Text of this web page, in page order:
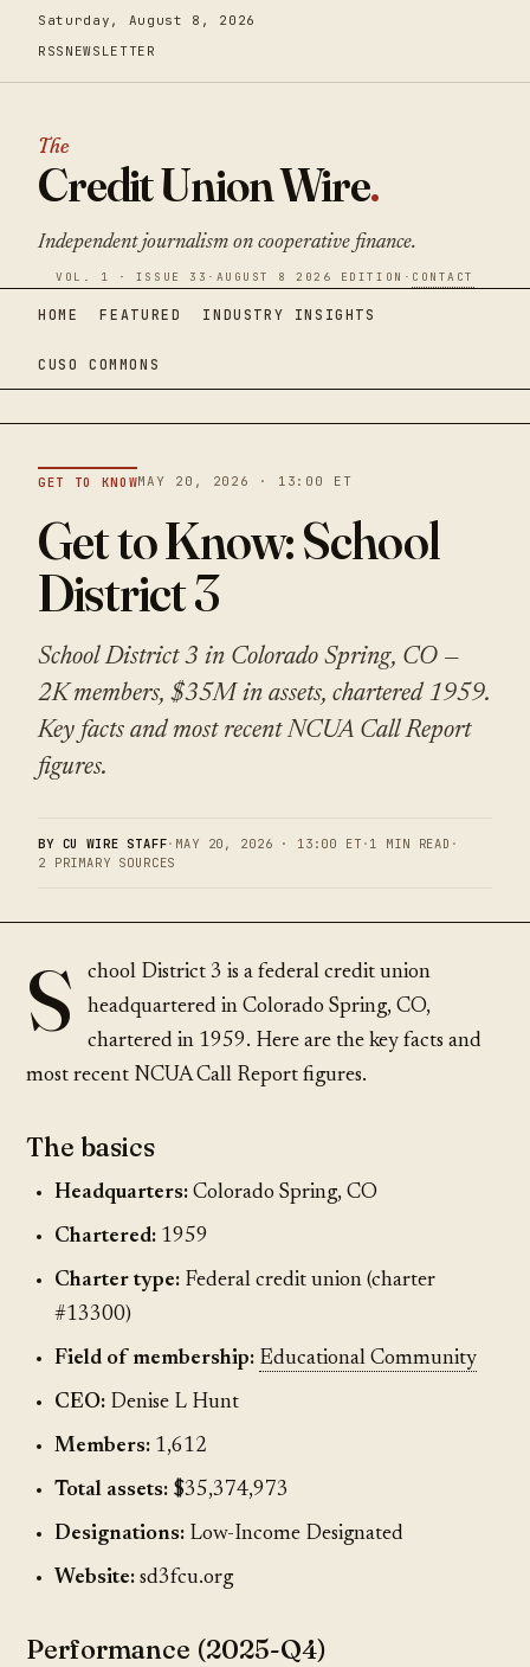
Saturday, August 8, 2026
RSS NEWSLETTER
The
Credit Union Wire.
Independent journalism on cooperative finance.
VOL. 1 · ISSUE 33 · AUGUST 8 2026 EDITION · CONTACT
HOME FEATURED INDUSTRY INSIGHTS
CUSO COMMONS
GET TO KNOWMAY 20, 2026 · 13:00 ET
Get to Know: School
District 3
School District 3 in Colorado Spring, CO —
2K members, $35M in assets, chartered 1959.
Key facts and most recent NCUA Call Report
figures.
BY CU WIRE STAFF· MAY 20, 2026 · 13:00 ET · 1 MIN READ ·
2 PRIMARY SOURCES
S
chool District 3 is a federal credit union
headquartered in Colorado Spring, CO,
chartered in 1959. Here are the key facts and
most recent NCUA Call Report figures.
The basics
Headquarters: Colorado Spring, CO
Chartered: 1959
Charter type: Federal credit union (charter
#13300)
Field of membership: Educational Community
CEO: Denise L Hunt
Members: 1,612
Total assets: $35,374,973
Designations: Low-Income Designated
Website: sd3fcu.org
Performance (2025-Q4)